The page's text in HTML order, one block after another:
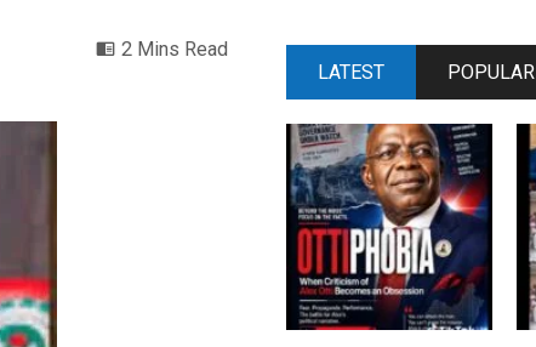
2 Mins Read
LATEST POPULAR